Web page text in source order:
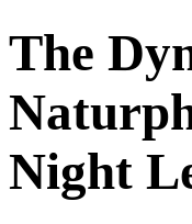
The
Night